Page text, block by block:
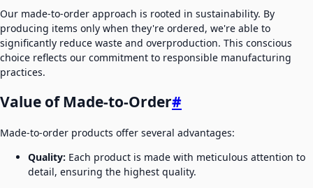
Our made-to-order approach is rooted in sustainability. By
producing items only when they're ordered, we're able to
significantly reduce waste and overproduction. This conscious
choice reflects our commitment to responsible manufacturing
practices.
Value of Made-to-Order#
Made-to-order products offer several advantages:
Quality: Each product is made with meticulous attention to
detail, ensuring the highest quality.